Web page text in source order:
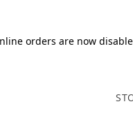
orders are now